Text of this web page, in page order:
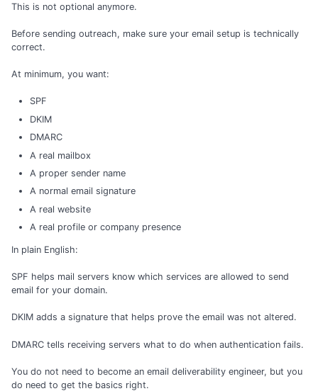
This is not optional anymore.
Before sending outreach, make sure your email setup is technically
correct.
At minimum, you want:
SPF
DKIM
DMARC
A real mailbox
A proper sender name
A normal email signature
A real website
A real profile or company presence
In plain English:
SPF helps mail servers know which services are allowed to send
email for your domain.
DKIM adds a signature that helps prove the email was not altered.
DMARC tells receiving servers what to do when authentication fails.
You do not need to become an email deliverability engineer, but you
do need to get the basics right.